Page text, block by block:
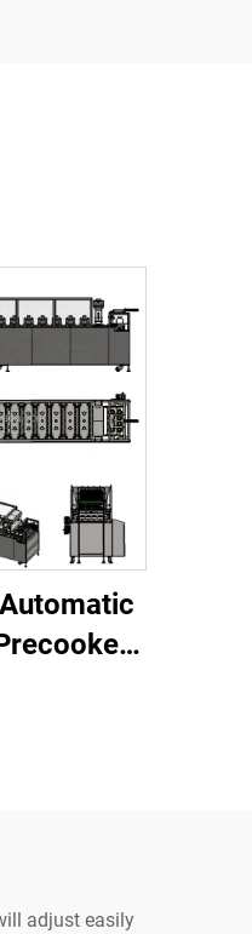
adjust easily